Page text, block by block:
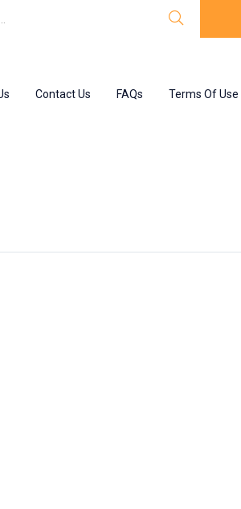
Contact Us FAQs Terms Of Use